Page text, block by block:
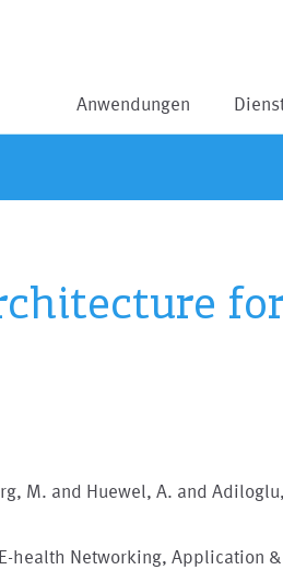
Anwendungen
M. and Huewel, A. and
health Networking, Application